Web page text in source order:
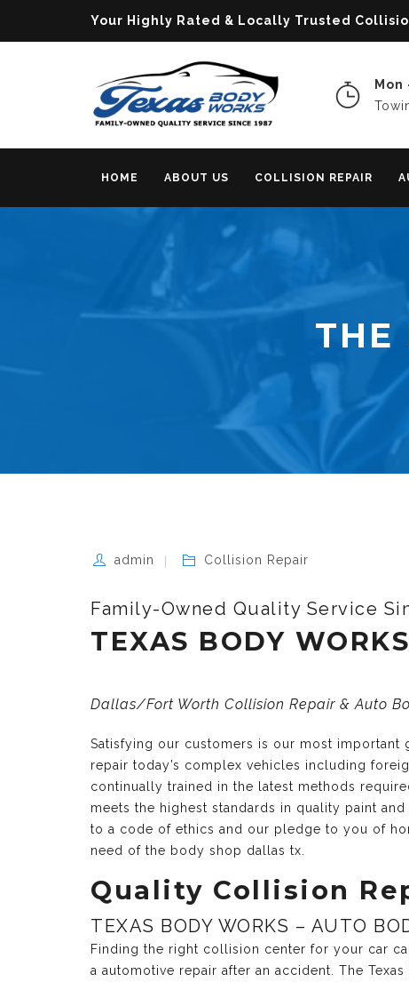
Your Highly Rated & Locally Trusted
Mon
HOME ABOUT US COLLISION REPAIR
THE
admin Collision Repair
Family-Owned Quality Service
TEXAS BODY WORKS
Dallas/Fort Worth Collision Repair & Auto
Satisfying our customers is our most
repair today’s complex vehicles including
continually trained in the latest methods
meets the highest standards in quality paint
to a code of ethics and our pledge to you of
need of the body shop dallas tx.
Quality Collision
TEXAS BODY WORKS – AUTO
Finding the right collision center for your car
a automotive repair after an accident. The